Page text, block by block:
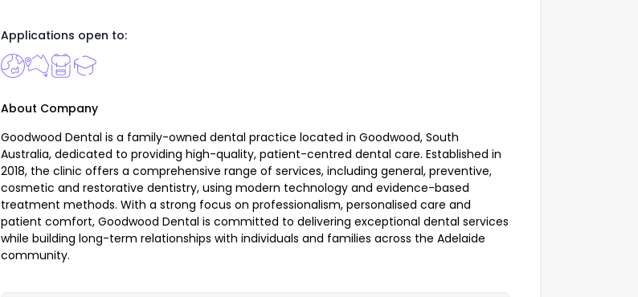
Applications open to:
About Company
Goodwood Dental is a family-owned dental practice located in Goodwood, South
Australia, dedicated to providing high-quality, patient-centred dental care. Established in
2018, the clinic offers a comprehensive range of services, including general, preventive,
cosmetic and restorative dentistry, using modern technology and evidence-based
treatment methods. With a strong focus on professionalism, personalised care and
patient comfort, Goodwood Dental is committed to delivering exceptional dental services
while building long-term relationships with individuals and families across the Adelaide
community.